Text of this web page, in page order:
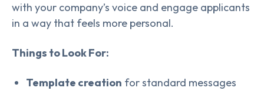
with your company’s voice and engage applicants
in a way that feels more personal.
Things to Look For:
Template creation for standard messages